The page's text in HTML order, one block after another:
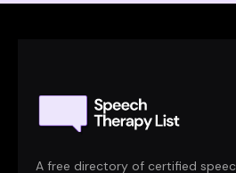
A free directory of certified